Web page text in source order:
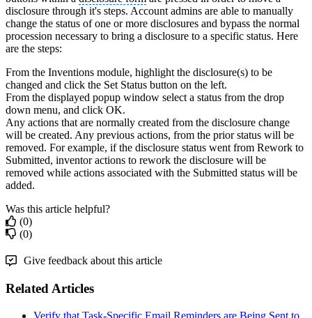
disclosure through it's steps. Account admins are able to manually
change the status of one or more disclosures and bypass the normal
procession necessary to bring a disclosure to a specific status. Here
are the steps:
From the Inventions module, highlight the disclosure(s) to be
changed and click the Set Status button on the left.
From the displayed popup window select a status from the drop
down menu, and click OK.
Any actions that are normally created from the disclosure change
will be created. Any previous actions, from the prior status will be
removed. For example, if the disclosure status went from Rework to
Submitted, inventor actions to rework the disclosure will be
removed while actions associated with the Submitted status will be
added.
Was this article helpful?
(0)
(0)
Give feedback about this article
Related Articles
Verify that Task-Specific Email Reminders are Being Sent to